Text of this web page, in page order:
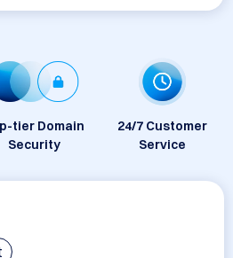
tier Domain
Security
24/7 Customer
Service